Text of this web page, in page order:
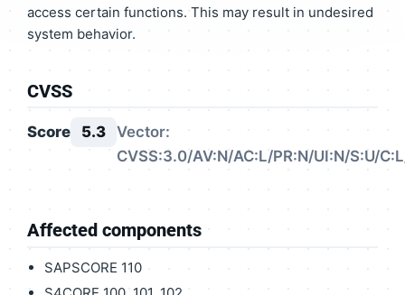
access certain functions. This may result in undesired
system behavior.
CVSS
Score 5.3 Vector:
CVSS:3.0/AV:N/AC:L/PR:N/UI:N/S:U/
Affected components
SAPSCORE 110